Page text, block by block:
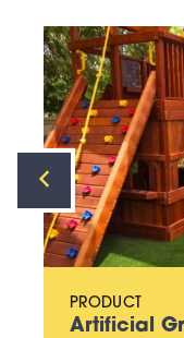
PRODUCT
Artificial